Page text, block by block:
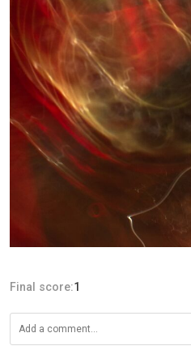
Final score:1